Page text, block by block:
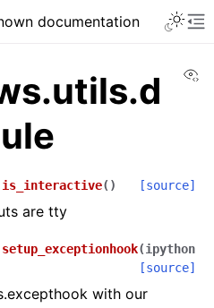
documentation
is_interactive( ) [source]
are tty
setup_exceptionhook(ipython
[source]
with our